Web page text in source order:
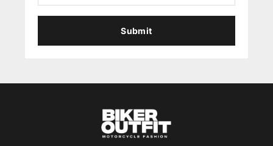
Submit